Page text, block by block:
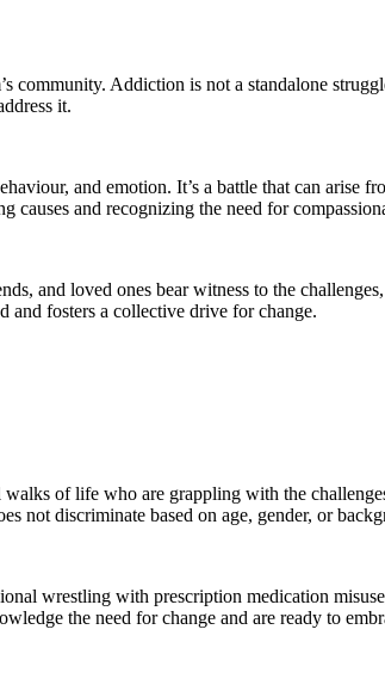
Addiction is not a standalone
it.
and emotion. It’s a battle that can arise
and recognizing the need for
and loved ones bear witness to the
and fosters a collective drive for change.
of life who are grappling with the
not discriminate based on age, gender, or
wrestling with prescription medication
the need for change and are ready to